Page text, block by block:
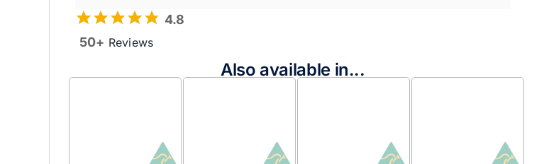
4.8
50+ Reviews
Also available in...